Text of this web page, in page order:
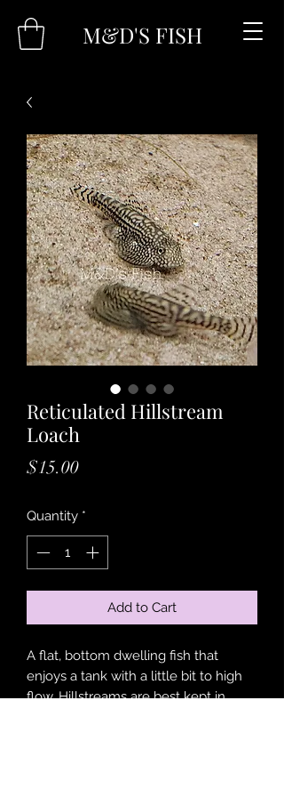
M&D'S FISH
Reticulated Hillstream
Loach
$15.00Price
Quantity *
Add to Cart
A flat, bottom dwelling fish that
enjoys a tank with a little bit to high
flow. Hillstreams are best kept in